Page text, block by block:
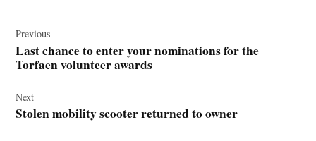
navigation
Previous
Last chance to enter your nominations for the
Torfaen volunteer awards
Next
Stolen mobility scooter returned to owner